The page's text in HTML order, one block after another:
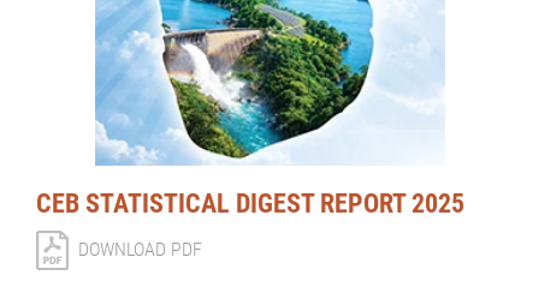
CEB STATISTICAL DIGEST REPORT 2025
DOWNLOAD PDF